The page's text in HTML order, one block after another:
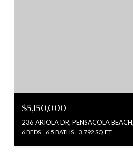
$5,150,000
236 ARIOLA DR, PENSACOLA
6 BEDS 6.5 BATHS 3,792 SQ.FT.